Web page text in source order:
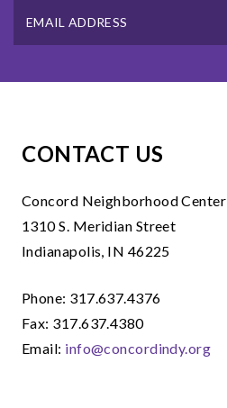
CONTACT US
Concord Neighborhood Center
1310 S. Meridian Street
Indianapolis, IN 46225
Phone: 317.637.4376
Fax: 317.637.4380
Email: info@concordindy.org